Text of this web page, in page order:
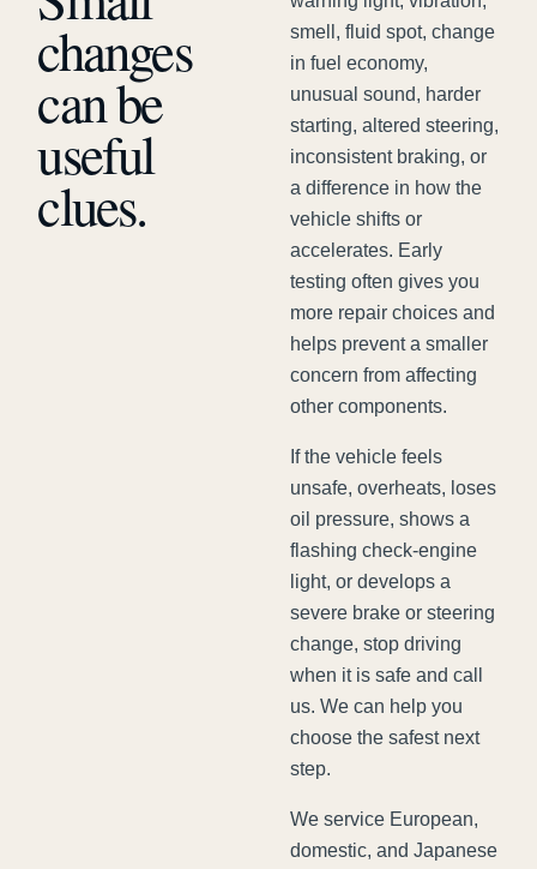
changes
can be
useful
clues.
smell, fluid spot, change
in fuel economy,
unusual sound, harder
starting, altered steering,
inconsistent braking, or
a difference in how the
vehicle shifts or
accelerates. Early
testing often gives you
more repair choices and
helps prevent a smaller
concern from affecting
other components.
If the vehicle feels
unsafe, overheats, loses
oil pressure, shows a
flashing check-engine
light, or develops a
severe brake or steering
change, stop driving
when it is safe and call
us. We can help you
choose the safest next
step.
We service European,
domestic, and Japanese